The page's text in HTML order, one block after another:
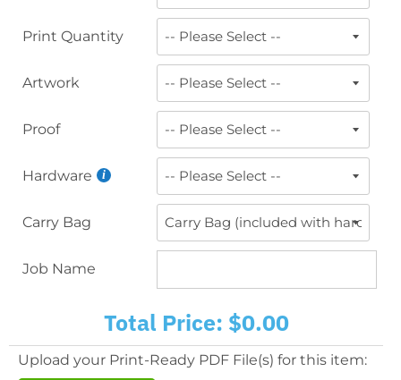
Print Quantity
Artwork
Proof
Hardware
Carry Bag
Job Name
Total Price: $0.00
Upload your Print-Ready PDF File(s) for this item: